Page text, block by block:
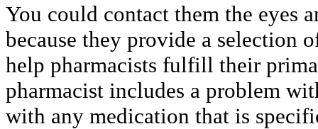
You could contact them the eyes
because they provide a selection
help pharmacists fulfill their
pharmacist includes a problem
with any medication that is